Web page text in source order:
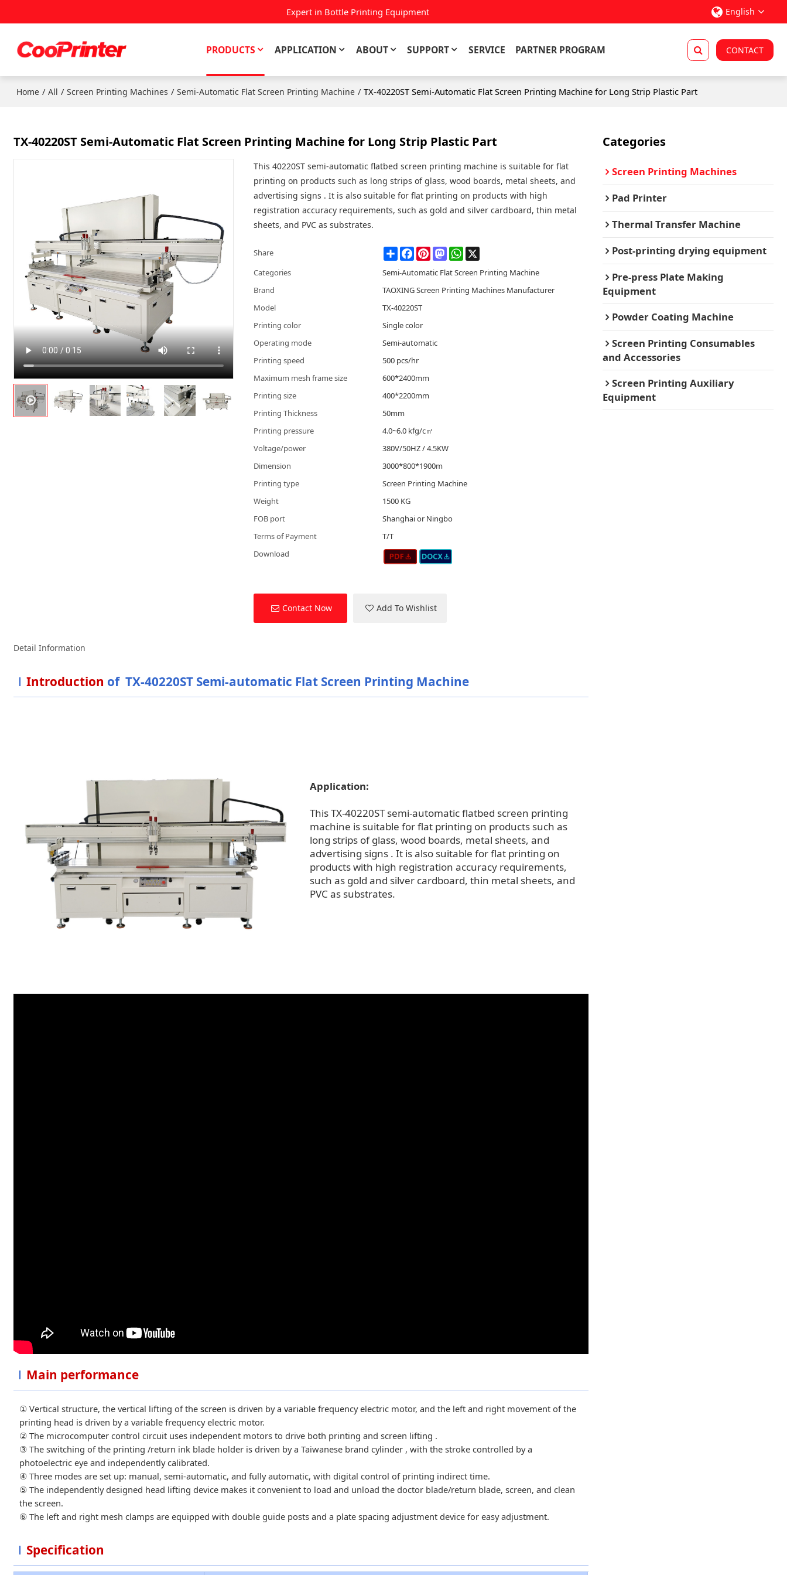
Expert in Bottle Printing Equipment English
PRODUCTS APPLICATION ABOUT SUPPORT SERVICE PARTNER PROGRAM CONTACT
Home / All / Screen Printing Machines / Semi-Automatic Flat Screen Printing Machine / TX-40220ST Semi-Automatic Flat Screen Printing Machine for Long Strip Plastic Part
TX-40220ST Semi-Automatic Flat Screen Printing Machine for Long Strip Plastic Part
This 40220ST semi-automatic flatbed screen printing machine is suitable for flat
printing on products such as long strips of glass, wood boards, metal sheets, and
advertising signs . It is also suitable for flat printing on products with high
registration accuracy requirements, such as gold and silver cardboard, thin metal
sheets, and PVC as substrates.
Share ShareFacebookPinterestMastodonWhatsApp
Categories
Semi-Automatic Flat Screen Printing Machine
Brand
TAOXING Screen Printing Machines Manufacturer
Model
TX-40220ST
Printing color
Single color
Operating mode
Semi-automatic
Printing speed
500 pcs/hr
Maximum mesh frame size
600*2400mm
Printing size
400*2200mm
Printing Thickness
50mm
Printing pressure
4.0~6.0 kfg/c㎡
Voltage/power
380V/50HZ / 4.5KW
Dimension
3000*800*1900m
Printing type
Screen Printing Machine
Weight
1500 KG
FOB port
Shanghai or Ningbo
Terms of Payment
T/T
Download
Contact Now Add To Wishlist
Detail Information
Introduction of TX-40220ST Semi-automatic Flat Screen Printing Machine
Application:
This TX-40220ST semi-automatic flatbed screen printing
machine is suitable for flat printing on products such as
long strips of glass, wood boards, metal sheets, and
advertising signs . It is also suitable for flat printing on
products with high registration accuracy requirements,
such as gold and silver cardboard, thin metal sheets, and
PVC as substrates.
Main performance
① Vertical structure, the vertical lifting of the screen is driven by a variable frequency electric motor, and the left and right movement of the
printing head is driven by a variable frequency electric motor.
② The microcomputer control circuit uses independent motors to drive both printing and screen lifting .
③ The switching of the printing /return ink blade holder is driven by a Taiwanese brand cylinder , with the stroke controlled by a
photoelectric eye and independently calibrated.
④ Three modes are set up: manual, semi-automatic, and fully automatic, with digital control of printing indirect time.
⑤ The independently designed head lifting device makes it convenient to load and unload the doctor blade/return blade, screen, and clean
the screen.
⑥ The left and right mesh clamps are equipped with double guide posts and a plate spacing adjustment device for easy adjustment.
Specification
Categories
Screen Printing Machines
Pad Printer
Thermal Transfer Machine
Post-printing drying equipment
Pre-press Plate Making
Equipment
Powder Coating Machine
Screen Printing Consumables
and Accessories
Screen Printing Auxiliary
Equipment